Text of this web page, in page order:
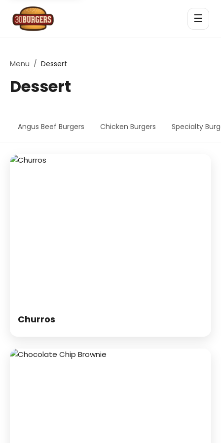
☰
Menu / Dessert
Dessert
Angus Beef Burgers Chicken Burgers Specialty
Churros